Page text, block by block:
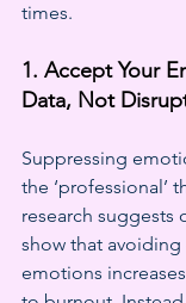
times.
1. Accept Your
Data, Not
Suppressing
the ‘professional’
research suggests
show that
emotions